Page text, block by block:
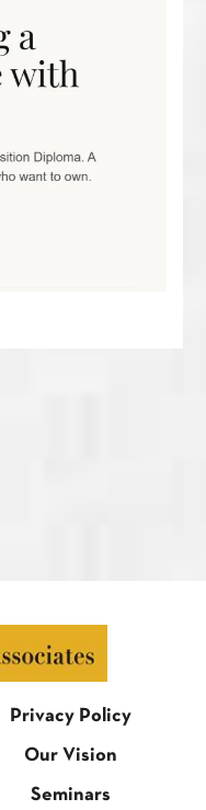
Privacy Policy
Our Vision
Seminars